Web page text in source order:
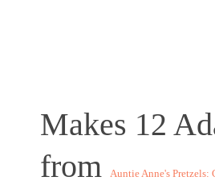
Makes 12
from
Auntie Anne's Pretzels: